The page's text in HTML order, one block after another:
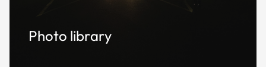
Photo library